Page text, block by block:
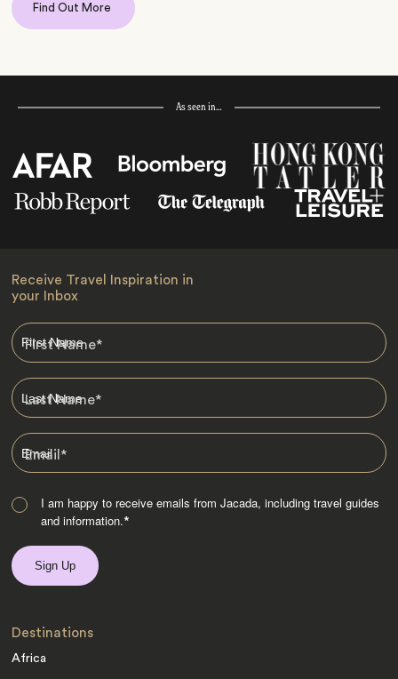
Find Out More
As seen in…
Receive Travel Inspiration in
your Inbox
First Name*
Last Name*
Email*
I am happy to receive emails from Jacada, including travel guides
and information.*
Destinations
Africa